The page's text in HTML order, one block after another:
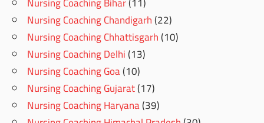
Nursing Coaching Chandigarh(22)
Nursing Coaching Chhattisgarh(10)
Nursing Coaching Delhi(13)
Nursing Coaching Goa(10)
Nursing Coaching Gujarat(17)
Nursing Coaching Haryana(39)